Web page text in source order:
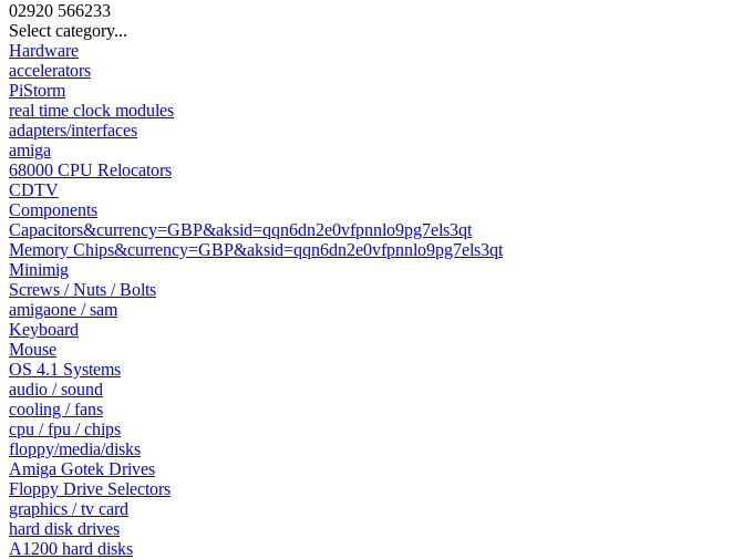
02920 566233
Select category...
Hardware
accelerators
PiStorm
real time clock modules
adapters/interfaces
amiga
68000 CPU Relocators
CDTV
Components
Capacitors&currency=GBP&aksid=qqn6dn2e0vfpnnlo9pg7els3qt
Memory Chips&currency=GBP&aksid=qqn6dn2e0vfpnnlo9pg7els3qt
Minimig
Screws / Nuts / Bolts
amigaone / sam
Keyboard
Mouse
OS 4.1 Systems
audio / sound
cooling / fans
cpu / fpu / chips
floppy/media/disks
Amiga Gotek Drives
Floppy Drive Selectors
graphics / tv card
hard disk drives
A1200 hard disks